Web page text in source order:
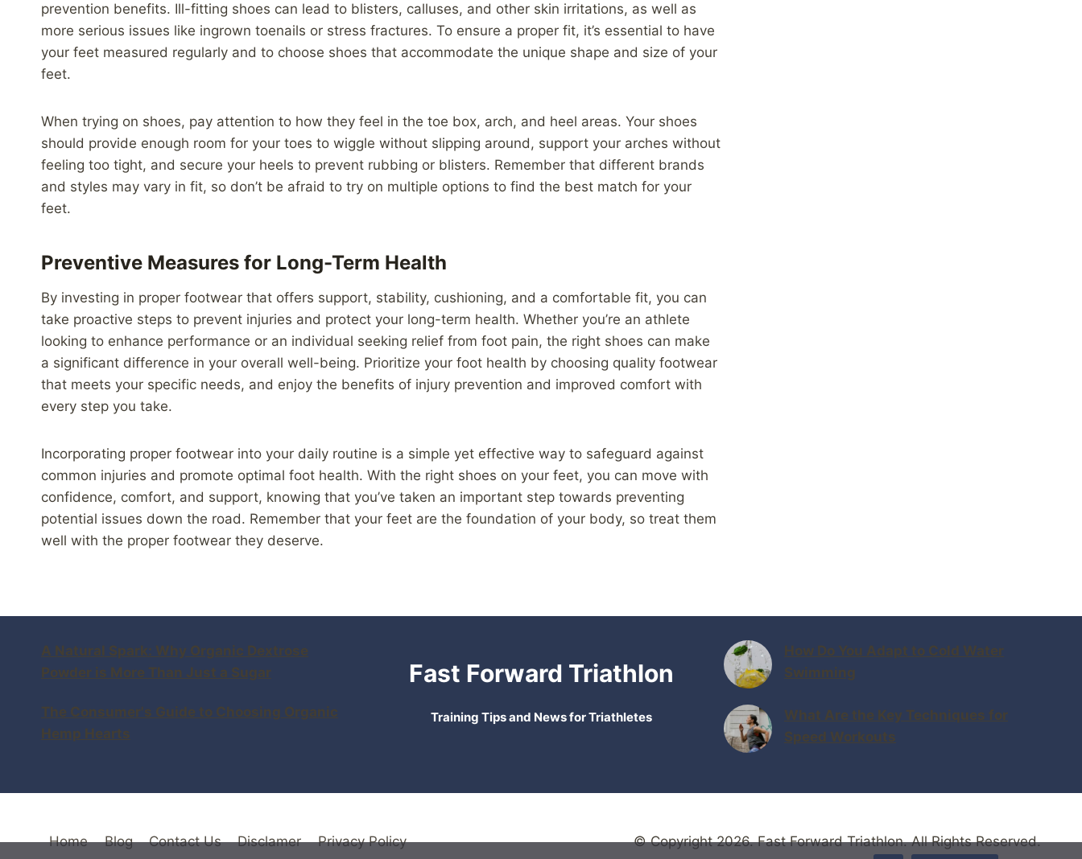
prevention benefits. Ill-fitting shoes can lead to blisters, calluses, and other skin irritations, as well as
more serious issues like ingrown toenails or stress fractures. To ensure a proper fit, it’s essential to have
your feet measured regularly and to choose shoes that accommodate the unique shape and size of your
feet.
When trying on shoes, pay attention to how they feel in the toe box, arch, and heel areas. Your shoes
should provide enough room for your toes to wiggle without slipping around, support your arches without
feeling too tight, and secure your heels to prevent rubbing or blisters. Remember that different brands
and styles may vary in fit, so don’t be afraid to try on multiple options to find the best match for your
feet.
Preventive Measures for Long-Term Health
By investing in proper footwear that offers support, stability, cushioning, and a comfortable fit, you can
take proactive steps to prevent injuries and protect your long-term health. Whether you’re an athlete
looking to enhance performance or an individual seeking relief from foot pain, the right shoes can make
a significant difference in your overall well-being. Prioritize your foot health by choosing quality footwear
that meets your specific needs, and enjoy the benefits of injury prevention and improved comfort with
every step you take.
Incorporating proper footwear into your daily routine is a simple yet effective way to safeguard against
common injuries and promote optimal foot health. With the right shoes on your feet, you can move with
confidence, comfort, and support, knowing that you’ve taken an important step towards preventing
potential issues down the road. Remember that your feet are the foundation of your body, so treat them
well with the proper footwear they deserve.
A Natural Spark: Why Organic Dextrose
Powder is More Than Just a Sugar
The Consumer's Guide to Choosing Organic
Hemp Hearts
Fast Forward Triathlon
Training Tips and News for Triathletes
How Do You Adapt to Cold Water
Swimming
What Are the Key Techniques for
Speed Workouts
Home Blog Contact Us Disclamer Privacy Policy © Copyright 2026. Fast Forward Triathlon. All Rights Reserved.